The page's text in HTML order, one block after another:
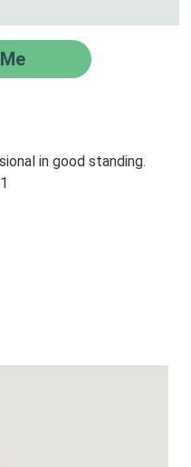
in good standing.